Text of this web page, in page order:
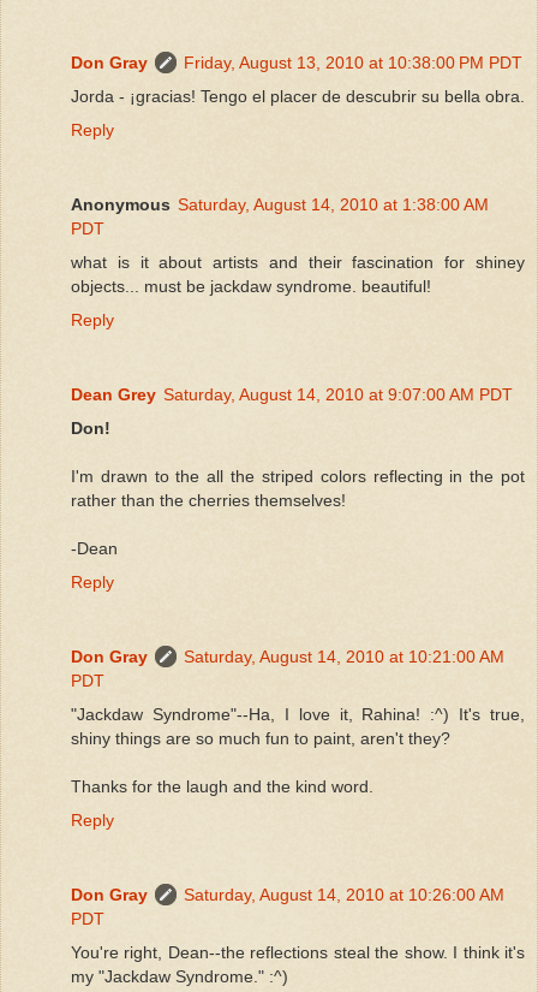
Don Gray
Friday, August 13, 2010 at 10:38:00 PM PDT
Jorda - ¡gracias! Tengo el placer de descubrir su bella obra.
Reply
Anonymous Saturday, August 14, 2010 at 1:38:00 AM
PDT
what is it about artists and their fascination for shiney
objects... must be jackdaw syndrome. beautiful!
Reply
Dean Grey Saturday, August 14, 2010 at 9:07:00 AM PDT
Don!
I'm drawn to the all the striped colors reflecting in the pot
rather than the cherries themselves!
-Dean
Reply
Don Gray
Saturday, August 14, 2010 at 10:21:00 AM
PDT
"Jackdaw Syndrome"--Ha, I love it, Rahina! :^) It's true,
shiny things are so much fun to paint, aren't they?
Thanks for the laugh and the kind word.
Reply
Don Gray
Saturday, August 14, 2010 at 10:26:00 AM
PDT
You're right, Dean--the reflections steal the show. I think it's
my "Jackdaw Syndrome." :^)